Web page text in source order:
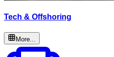
Tech & Offshoring
More...